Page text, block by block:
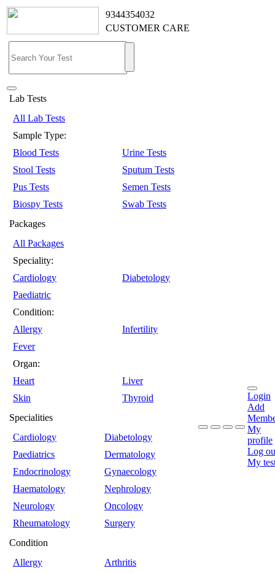
9344354032
CUSTOMER CARE
Lab Tests
All Lab Tests
Sample Type:
Blood Tests
Urine Tests
Stool Tests
Sputum Tests
Pus Tests
Semen Tests
Biospy Tests
Swab Tests
Packages
All Packages
Speciality:
Cardiology
Diabetology
Paediatric
Condition:
Allergy
Infertility
Fever
Organ:
Heart
Liver
Skin
Thyroid
Specialities
Cardiology
Diabetology
Paediatrics
Dermatology
Endocrinology
Gynaecology
Haematology
Nephrology
Neurology
Oncology
Rheumatology
Surgery
Condition
Allergy
Arthritis
Login
Add
My
profile
Log
My